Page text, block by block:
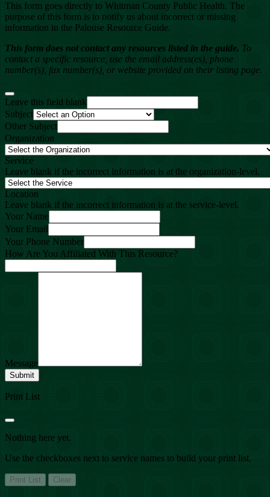
This form goes directly to Whitman County Public Health. The
purpose of this form is to notify us about incorrect or missing
information in the Palouse Resource Guide.
This form does not contact any resources listed in the guide. To
contact a specific resource, use the email address(es), phone
number(s), fax number(s), or website provided on their listing page.
Leave this field blank
Subject
Other Subject
Organization
Service
Leave blank if the incorrect information is at the organization-level.
Location
Leave blank if the incorrect information is at the service-level.
Your Name
Your Email
Your Phone Number
How Are You Affiliated With This Resource?
Message
Submit
Print List
Nothing here yet.
Use the checkboxes next to service names to build your print list.
Print List Clear